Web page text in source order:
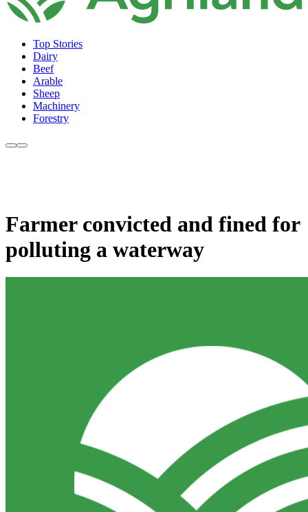
Top Stories
Dairy
Beef
Arable
Sheep
Machinery
Forestry
Farmer convicted and fined for
polluting a waterway